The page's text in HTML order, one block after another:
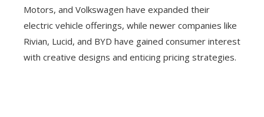
Motors, and Volkswagen have expanded their
electric vehicle offerings, while newer companies like
Rivian, Lucid, and BYD have gained consumer interest
with creative designs and enticing pricing strategies.